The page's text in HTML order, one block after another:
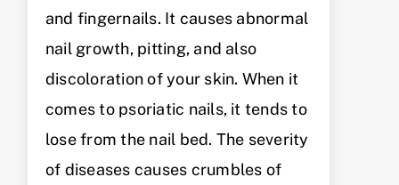
and fingernails. It causes abnormal
nail growth, pitting, and also
discoloration of your skin. When it
comes to psoriatic nails, it tends to
lose from the nail bed. The severity
of diseases causes crumbles of